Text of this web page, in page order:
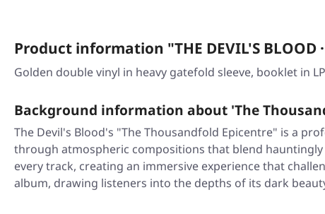
Product information "THE DEVIL'S
Golden double vinyl in heavy gatefold sleeve, booklet in
Background information about 'The
The Devil's Blood's "The Thousandfold Epicentre" is a
through atmospheric compositions that blend
every track, creating an immersive experience that
album, drawing listeners into the depths of its dark